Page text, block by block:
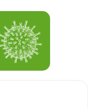
their knowledge and
a foundation toward
and A-Levels.
courses are offered at
theory studies) and